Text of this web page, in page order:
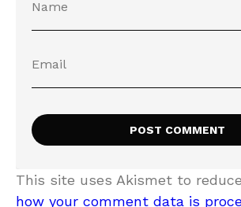
This site uses Akismet to
how your comment data is